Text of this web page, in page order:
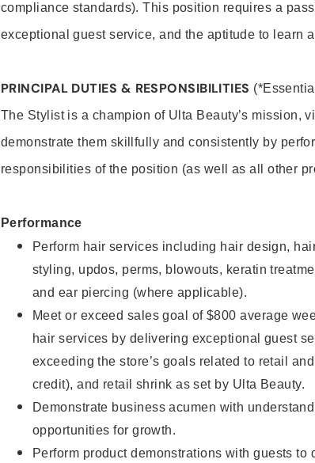
compliance standards). This position requires a
exceptional guest service, and the aptitude to learn
PRINCIPAL DUTIES & RESPONSIBILITIES
The Stylist is a champion of Ulta Beauty’s mission,
demonstrate them skillfully and consistently by
responsibilities of the position (as well as all other
Performance
Perform hair services including hair design,
styling, updos, perms, blowouts, keratin
and ear piercing (where applicable).
Meet or exceed sales goal of $800 average
hair services by delivering exceptional guest
exceeding the store’s goals related to retail
credit), and retail shrink as set by Ulta Beauty.
Demonstrate business acumen with
opportunities for growth.
Perform product demonstrations with guests